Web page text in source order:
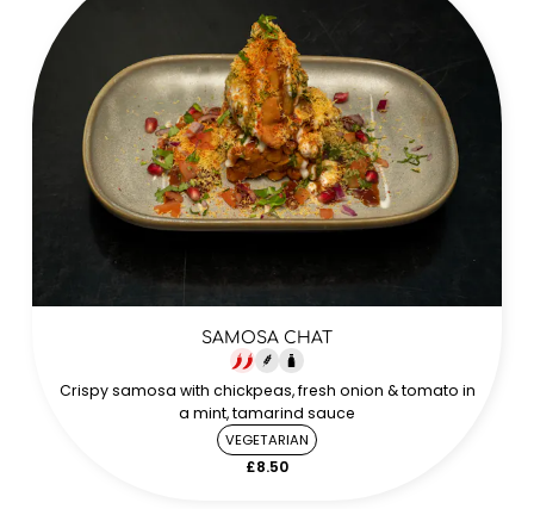
SAMOSA CHAT
Crispy samosa with chickpeas, fresh onion & tomato in
a mint, tamarind sauce
VEGETARIAN
£8.50